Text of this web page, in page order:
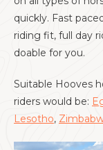
quickly. Fast
riding fit, full day
doable for you.
Suitable Hooves
riders would be:
Lesotho,